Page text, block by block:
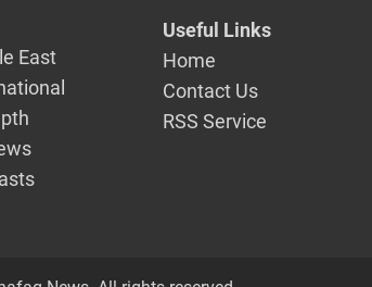
East
Useful Links
Home
Contact Us
RSS Service